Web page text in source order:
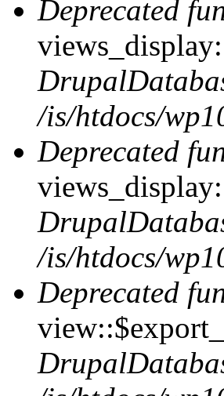
Deprecated
/is/htdocs/
Deprecated
/is/htdocs/
Deprecated